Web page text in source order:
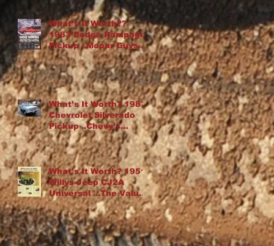
What’s It Worth??
1983 Dodge Rampage
Pickup ..Mopar Guys
Chop Up an Omni
What’s It Worth? 1987
Chevrolet Silverado
Pickup ..Chevy’s
“Cowboy Cadillac”
What's It Worth? 1951
Willys-Jeep CJ2A
Universal ...The Value
Of Rust